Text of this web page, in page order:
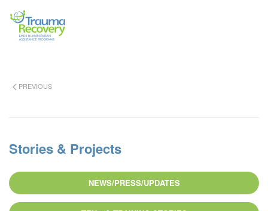
PREVIOUS
Stories & Projects
NEWS/PRESS/UPDATES